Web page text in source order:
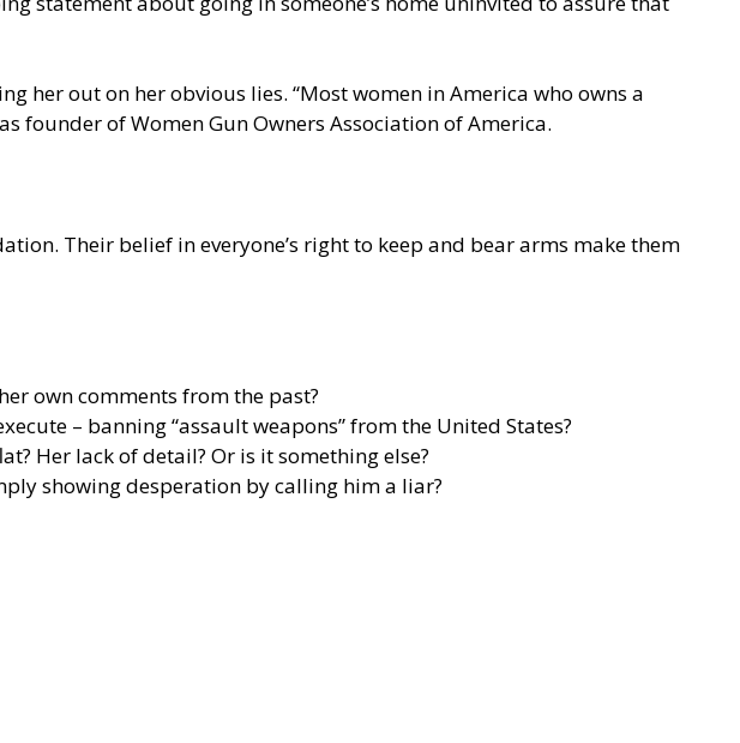
her out on her obvious lies. “Most women in America who owns a
founder of Women Gun Owners Association of America.
Their belief in everyone’s right to keep and bear arms make them
own comments from the past?
– banning “assault weapons” from the United States?
Her lack of detail? Or is it something else?
showing desperation by calling him a liar?